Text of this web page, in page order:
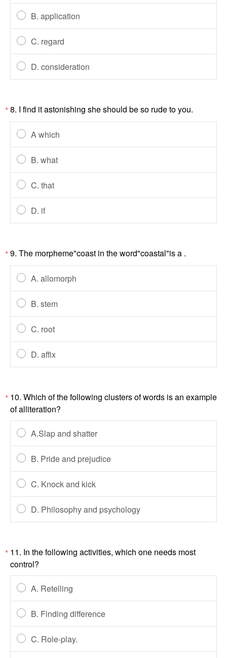
B. application
C. regard
D. consideration
* 8. I find it astonishing she should be so rude to you.
A which
B. what
C. that
D. if
* 9. The morpheme"coast in the word"coastal"is a .
A. allomorph
B. stem
C. root
D. affix
* 10. Which of the following clusters of words is an example
of alliteration?
A.Slap and shatter
B. Pride and prejudice
C. Knock and kick
D. Philosophy and psychology
* 11. In the following activities, which one needs most
control?
A. Retelling
B. Finding difference
C. Role-play.